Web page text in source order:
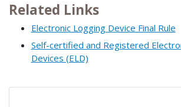
Related Links
Electronic Logging Device Final Rule
Self-certified and Registered
Devices (ELD)